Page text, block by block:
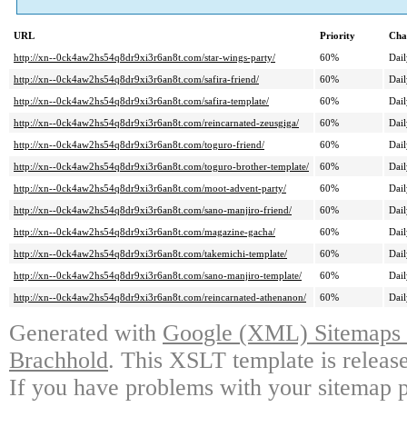
URL Priority
http://xn--0ck4aw2hs54q8dr9xi3r6an8t.com/star-wings-party/
60%
http://xn--0ck4aw2hs54q8dr9xi3r6an8t.com/safira-friend/
60%
http://xn--0ck4aw2hs54q8dr9xi3r6an8t.com/safira-template/
60%
http://xn--0ck4aw2hs54q8dr9xi3r6an8t.com/reincarnated-zeusgiga/
60%
http://xn--0ck4aw2hs54q8dr9xi3r6an8t.com/toguro-friend/
60%
http://xn--0ck4aw2hs54q8dr9xi3r6an8t.com/toguro-brother-template/
60%
http://xn--0ck4aw2hs54q8dr9xi3r6an8t.com/moot-advent-party/
60%
http://xn--0ck4aw2hs54q8dr9xi3r6an8t.com/sano-manjiro-friend/
60%
http://xn--0ck4aw2hs54q8dr9xi3r6an8t.com/magazine-gacha/
60%
http://xn--0ck4aw2hs54q8dr9xi3r6an8t.com/takemichi-template/
60%
http://xn--0ck4aw2hs54q8dr9xi3r6an8t.com/sano-manjiro-template/
60%
http://xn--0ck4aw2hs54q8dr9xi3r6an8t.com/reincarnated-athenanon/
60%
Generated with Google (XML)
Brachhold. This XSLT template is
If you have problems with your sitemap